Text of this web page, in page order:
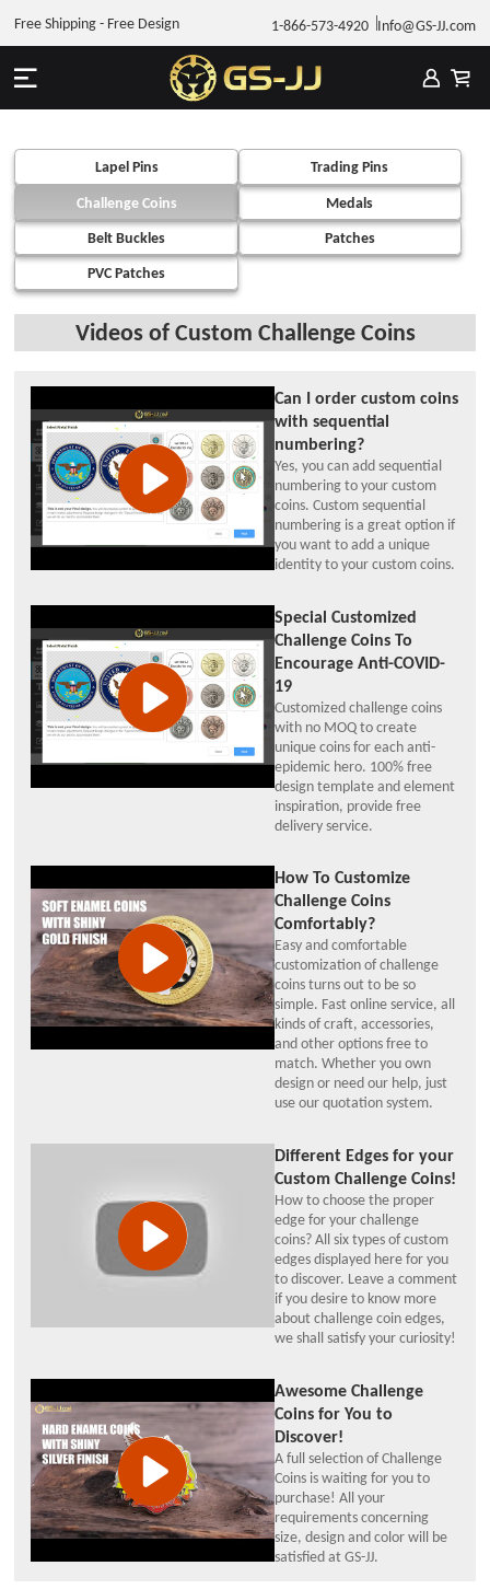
1-866-573-4920 Info@GS-JJ.com
Free Shipping - Free Design
Lapel Pins
Trading Pins
Challenge Coins
Medals
Belt Buckles
Patches
PVC Patches
Videos of Custom Challenge Coins
Can I order custom coins
with sequential
numbering?
Yes, you can add sequential
numbering to your custom
coins. Custom sequential
numbering is a great option if
you want to add a unique
identity to your custom coins.
Special Customized
Challenge Coins To
Encourage Anti-COVID-
19
Customized challenge coins
with no MOQ to create
unique coins for each anti-
epidemic hero. 100% free
design template and element
inspiration, provide free
delivery service.
How To Customize
Challenge Coins
Comfortably?
Easy and comfortable
customization of challenge
coins turns out to be so
simple. Fast online service, all
kinds of craft, accessories,
and other options free to
match. Whether you own
design or need our help, just
use our quotation system.
Different Edges for your
Custom Challenge Coins!
How to choose the proper
edge for your challenge
coins? All six types of custom
edges displayed here for you
to discover. Leave a comment
if you desire to know more
about challenge coin edges,
we shall satisfy your curiosity!
Awesome Challenge
Coins for You to
Discover!
A full selection of Challenge
Coins is waiting for you to
purchase! All your
requirements concerning
size, design and color will be
satisfied at GS-JJ.